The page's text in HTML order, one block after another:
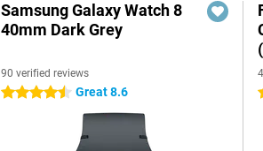
Samsung Galaxy Watch 8
40mm Dark Grey
90 verified reviews
4.5 stars Great 8.6